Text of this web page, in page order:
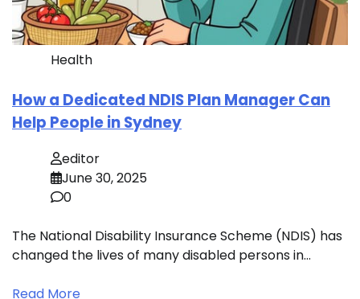
Health
How a Dedicated NDIS Plan Manager Can
Help People in Sydney
editor
June 30, 2025
0
The National Disability Insurance Scheme (NDIS) has
changed the lives of many disabled persons in…
Read More